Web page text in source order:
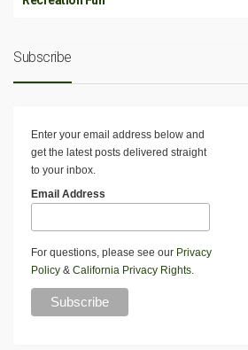
Subscribe
Enter your email address below and
get the latest posts delivered straight
to your inbox.
Email Address
For questions, please see our Privacy
Policy & California Privacy Rights.